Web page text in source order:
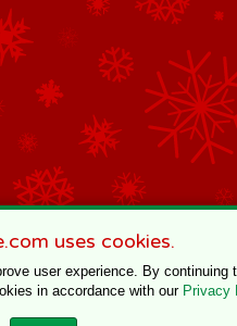
uses cookies.
user experience. By continuing
in accordance with our Privacy